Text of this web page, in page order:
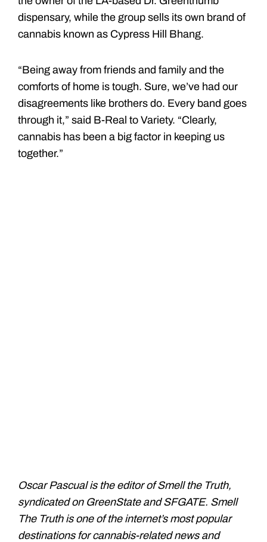
dispensary, while the group sells its own brand of
cannabis known as Cypress Hill Bhang.
“Being away from friends and family and the
comforts of home is tough. Sure, we’ve had our
disagreements like brothers do. Every band goes
through it,” said B-Real to Variety. “Clearly,
cannabis has been a big factor in keeping us
together.”
Oscar Pascual is the editor of Smell the Truth,
syndicated on GreenState and SFGATE. Smell
The Truth is one of the internet’s most popular
destinations for cannabis-related news and